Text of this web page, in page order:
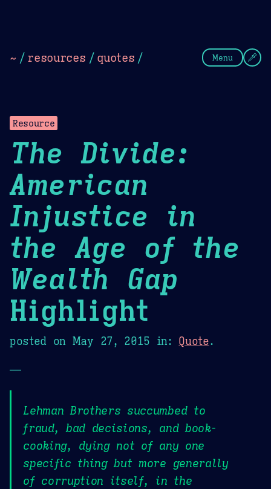
~ / resources / quotes / Menu
Resource
The Divide:
American
Injustice in
the Age of the
Wealth Gap
Highlight
posted on May 27, 2015 in: Quote.
—
Lehman Brothers succumbed to
fraud, bad decisions, and book-
cooking, dying not of any one
specific thing but more generally
of corruption itself, in the